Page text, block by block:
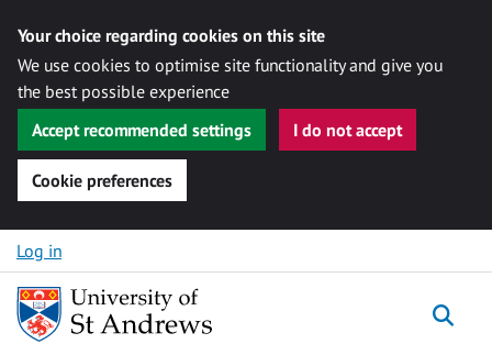
Your choice regarding cookies on this site
We use cookies to optimise site functionality and give you
the best possible experience
Accept recommended settings
I do not accept
Cookie preferences
Skip to content
Log in